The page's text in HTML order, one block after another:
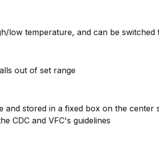
low temperature, and can be
out of set range
stored in a fixed box on the
CDC and VFC's guidelines